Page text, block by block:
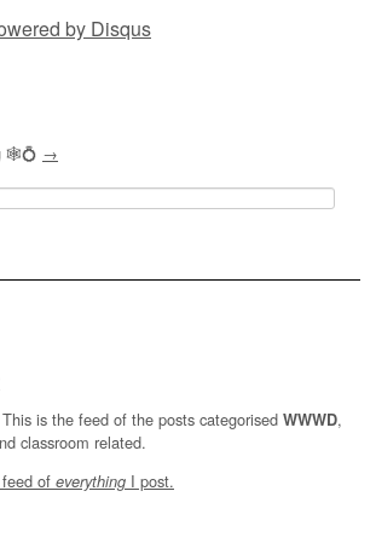
by Disqus
🕸💍 →
This is the feed of the posts categorised WWWD,
classroom related.
of everything I post.